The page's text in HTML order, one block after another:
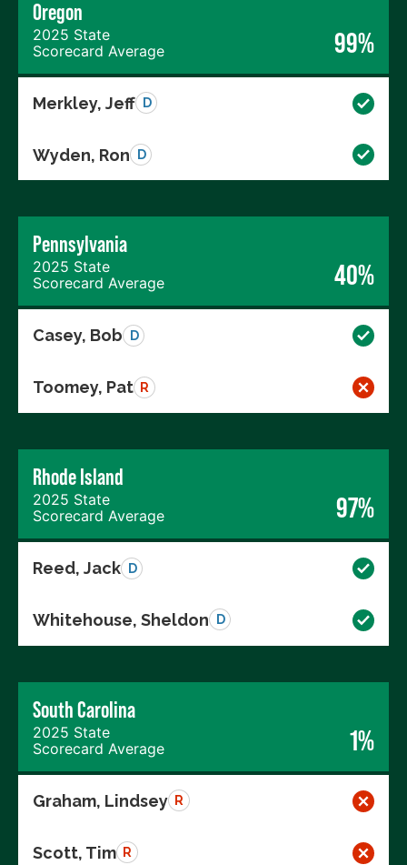
Oregon
2025 State
Scorecard Average
99%
Merkley, Jeff D
Wyden, Ron D
Pennsylvania
2025 State
Scorecard Average
40%
Casey, Bob D
Toomey, Pat R
Rhode Island
2025 State
Scorecard Average
97%
Reed, Jack D
Whitehouse, Sheldon D
South Carolina
2025 State
Scorecard Average
1%
Graham, Lindsey R
Scott, Tim R